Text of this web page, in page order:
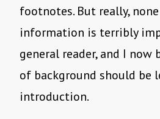
footnotes. But really,
information is terribly
general reader, and I
of background should be
introduction.